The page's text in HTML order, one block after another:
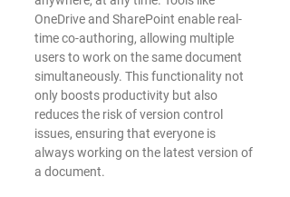
OneDrive and SharePoint enable real-
time co-authoring, allowing multiple
users to work on the same document
simultaneously. This functionality not
only boosts productivity but also
reduces the risk of version control
issues, ensuring that everyone is
always working on the latest version of
a document.